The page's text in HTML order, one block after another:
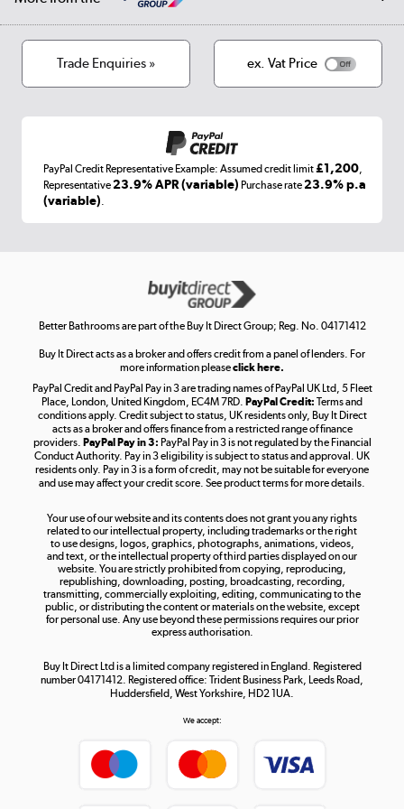
Cookies
Terms & conditions
Laptops, phones, and all things tech
Get the look for less
Shop now »
Take to the skies
Shop now »
Shop now »
Trade Enquiries » ex. Vat Price
PayPal Credit Representative Example: Assumed credit limit£1,200,
Representative23.9% APR (variable) Purchase rate23.9% p.a
(variable).
Better Bathrooms are part of the Buy It Direct Group; Reg. No. 04171412
Buy It Direct acts as a broker and offers credit from a panel of lenders. For
more information pleaseclick here.
PayPal Credit and PayPal Pay in 3 are trading names of PayPal UK Ltd, 5 Fleet
Place, London, United Kingdom, EC4M 7RD. PayPal Credit: Terms and
conditions apply. Credit subject to status, UK residents only, Buy It Direct
acts as a broker and offers finance from a restricted range of finance
providers. PayPal Pay in 3: PayPal Pay in 3 is not regulated by the Financial
Conduct Authority. Pay in 3 eligibility is subject to status and approval. UK
residents only. Pay in 3 is a form of credit, may not be suitable for everyone
and use may affect your credit score. See product terms for more details.
Your use of our website and its contents does not grant you any rights
related to our intellectual property, including trademarks or the right
to use designs, logos, graphics, photographs, animations, videos,
and text, or the intellectual property of third parties displayed on our
website. You are strictly prohibited from copying, reproducing,
republishing, downloading, posting, broadcasting, recording,
transmitting, commercially exploiting, editing, communicating to the
public, or distributing the content or materials on the website, except
for personal use. Any use beyond these permissions requires our prior
express authorisation.
Buy It Direct Ltd is a limited company registered in England. Registered
number 04171412. Registered office: Trident Business Park, Leeds Road,
Huddersfield, West Yorkshire, HD2 1UA.
We accept: